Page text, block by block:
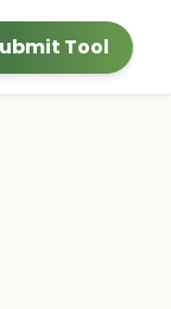
Tool